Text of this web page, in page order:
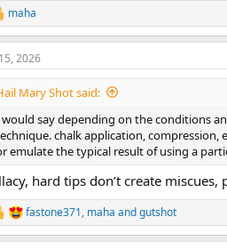
maha
2026
Mary Shot said:
say depending on the conditions
chalk application, compression,
emulate the typical result of using a
hard tips don’t create
fastone371, maha andgutshot